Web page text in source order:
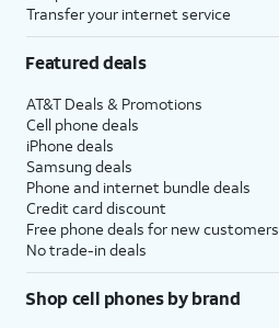
Transfer your internet service
Featured deals
AT&T Deals & Promotions
Cell phone deals
iPhone deals
Samsung deals
Phone and internet bundle deals
Credit card discount
Free phone deals for new customers
No trade-in deals
Shop cell phones by brand